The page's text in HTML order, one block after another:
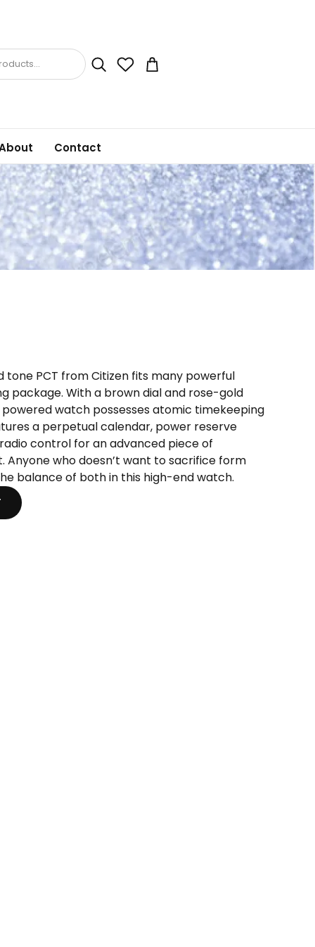
Contact
tone PCT from Citizen fits many powerful
package. With a brown dial and rose-gold
watch possesses atomic timekeeping
a perpetual calendar, power reserve
control for an advanced piece of
who doesn’t want to sacrifice form
balance of both in this high-end watch.